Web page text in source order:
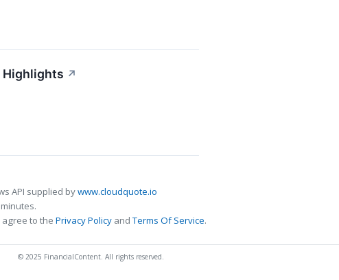
Highlights ↗
API supplied bywww.cloudquote.io
agree to the Privacy Policy andTerms Of Service.
© 2025 FinancialContent. All rights reserved.